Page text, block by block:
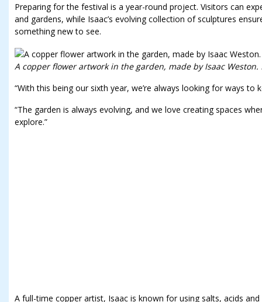
Preparing for the festival is a year-round project. Visitors can
and gardens, while Isaac’s evolving collection of sculptures
something new to see.
A copper flower artwork in the garden, made by Isaac Weston.
“With this being our sixth year, we’re always looking for ways to
“The garden is always evolving, and we love creating spaces
explore.”
A full-time copper artist, Isaac is known for using salts, acids